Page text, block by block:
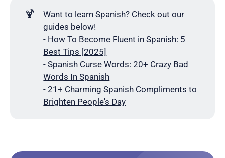
🍹
Want to learn Spanish? Check out our
guides below!
- How To Become Fluent in Spanish: 5
Best Tips [2025]
-Spanish Curse Words: 20+ Crazy Bad
Words In Spanish
-21+ Charming Spanish Compliments to
Brighten People's Day